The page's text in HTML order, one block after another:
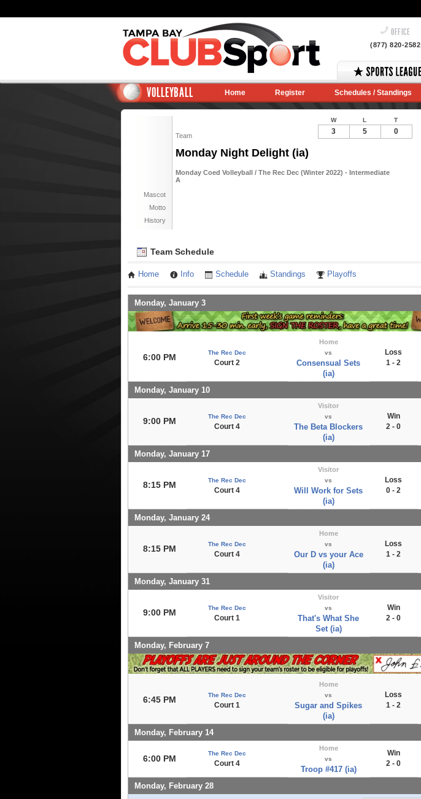
OFFICE
(877) 820-2582
VOLLEYBALL Home Register Schedules / Standings
Team
Monday Night Delight (ia)
Monday Coed Volleyball / The Rec Dec (Winter 2022) - Intermediate
A
Mascot
Motto
History
W L T
3 5 0
Team Schedule
Home Info Schedule Standings Playoffs
Monday, January 3
6:00 PM The Rec Dec
Court 2
Home
vs
Consensual Sets
(ia)
Loss
1 - 2
Monday, January 10
9:00 PM The Rec Dec
Court 4
Visitor
vs
The Beta Blockers
(ia)
Win
2 - 0
Monday, January 17
8:15 PM The Rec Dec
Court 4
Visitor
vs
Will Work for Sets
(ia)
Loss
0 - 2
Monday, January 24
8:15 PM The Rec Dec
Court 4
Home
vs
Our D vs your Ace
(ia)
Loss
1 - 2
Monday, January 31
9:00 PM The Rec Dec
Court 1
Visitor
vs
That's What She
Set (ia)
Win
2 - 0
Monday, February 7
6:45 PM The Rec Dec
Court 1
Home
vs
Sugar and Spikes
(ia)
Loss
1 - 2
Monday, February 14
6:00 PM
The Rec Dec
Court 4
Home
vs
Troop #417 (ia)
Win
2 - 0
Monday, February 28